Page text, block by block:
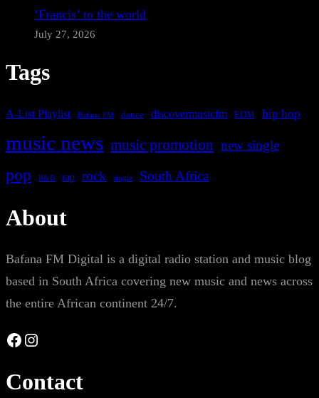
‘Francis’ to the world
July 27, 2026
Tags
A-List Playlist Bafana FM dance discovermusicfm EDM hip hop
music news music promotion new single
pop R&B rap rock single South Africa
About
Bafana FM Digital is a digital radio station and music blog
based in South Africa covering new music and news across
the entire African continent 24/7.
Facebook Instagram
Contact